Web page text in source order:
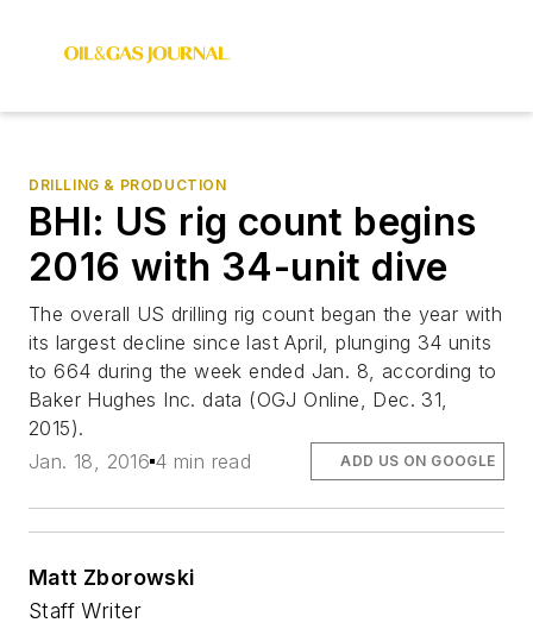
DRILLING & PRODUCTION
BHI: US rig count begins
2016 with 34-unit dive
The overall US drilling rig count began the year with
its largest decline since last April, plunging 34 units
to 664 during the week ended Jan. 8, according to
Baker Hughes Inc. data (OGJ Online, Dec. 31,
2015).
Jan. 18, 2016 4 min read ADD US ON GOOGLE
Matt Zborowski
Staff Writer